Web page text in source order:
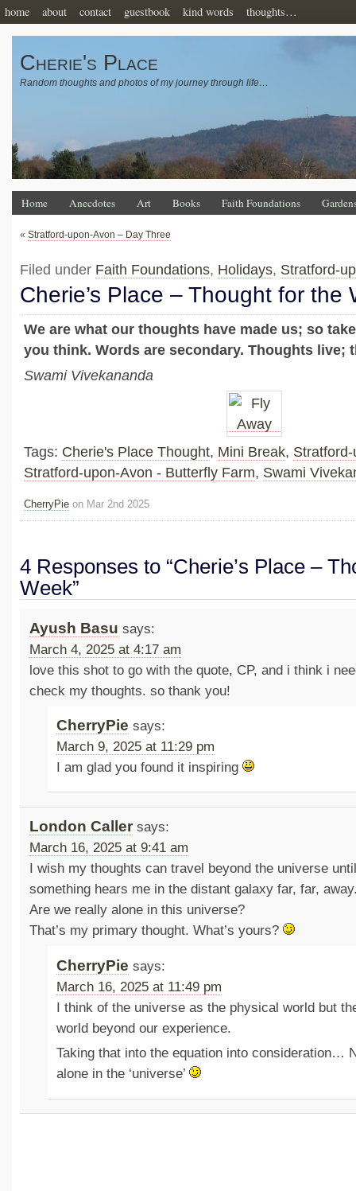
home about contact guestbook kind words thoughts…
Cherie's Place
Random thoughts and photos of my journey through life…
Home Anecdotes Art Books Faith Foundations
« Stratford-upon-Avon – Day Three
Filed under Faith Foundations, Holidays, Stratford-
Cherie’s Place – Thought for the
We are what our thoughts have made us; so
you think. Words are secondary. Thoughts live;
Swami Vivekananda
Tags: Cherie's Place Thought, Mini Break,
Stratford-upon-Avon - Butterfly Farm, Swami
CherryPie on Mar 2nd 2025
4 Responses to “Cherie’s Place –
Week”
Ayush Basu says:
March 4, 2025 at 4:17 am
love this shot to go with the quote, CP, and i think i
check my thoughts. so thank you!
CherryPie says:
March 9, 2025 at 11:29 pm
I am glad you found it inspiring
London Caller says:
March 16, 2025 at 9:41 am
I wish my thoughts can travel beyond the universe
something hears me in the distant galaxy far, far,
Are we really alone in this universe?
That’s my primary thought. What’s yours?
CherryPie says:
March 16, 2025 at 11:49 pm
I think of the universe as the physical world but
world beyond our experience.
Taking that into the equation into consideration…
alone in the ‘universe’